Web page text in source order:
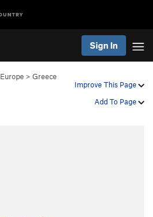
Sign In
Improve This Page
Add To Page
Europe > Greece